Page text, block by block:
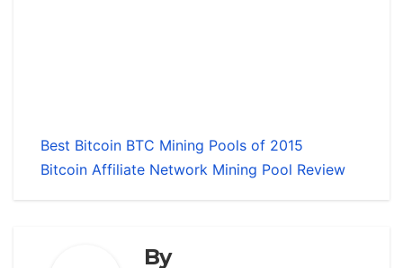
Best Bitcoin BTC Mining Pools of 2015
Bitcoin Affiliate Network Mining Pool Review
By